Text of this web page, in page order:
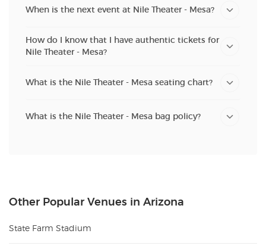
When is the next event at Nile Theater - Mesa?
How do I know that I have authentic tickets for
Nile Theater - Mesa?
What is the Nile Theater - Mesa seating chart?
What is the Nile Theater - Mesa bag policy?
Other Popular Venues in Arizona
State Farm Stadium